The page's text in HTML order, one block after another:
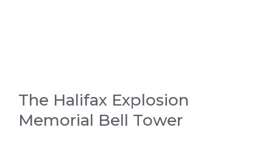
The Halifax Explosion
Memorial Bell Tower